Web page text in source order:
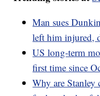
Man sues
left him injured,
US long-term
first time since
Why are Stanley